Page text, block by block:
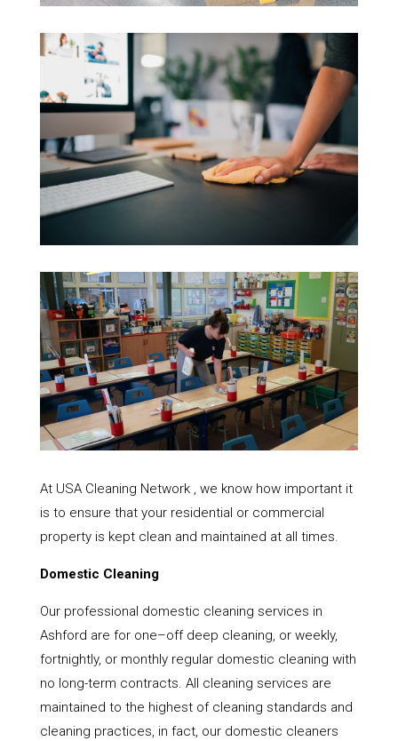
At USA Cleaning Network , we know how important it
is to ensure that your residential or commercial
property is kept clean and maintained at all times.
Domestic Cleaning
Our professional domestic cleaning services in
Ashford are for one–off deep cleaning, or weekly,
fortnightly, or monthly regular domestic cleaning with
no long-term contracts. All cleaning services are
maintained to the highest of cleaning standards and
cleaning practices, in fact, our domestic cleaners